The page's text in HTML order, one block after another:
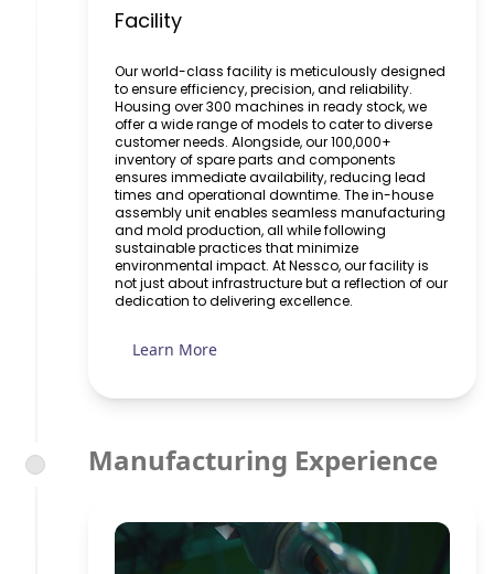
Facility
Our world-class facility is meticulously designed
to ensure efficiency, precision, and reliability.
Housing over 300 machines in ready stock, we
offer a wide range of models to cater to diverse
customer needs. Alongside, our 100,000+
inventory of spare parts and components
ensures immediate availability, reducing lead
times and operational downtime. The in-house
assembly unit enables seamless manufacturing
and mold production, all while following
sustainable practices that minimize
environmental impact. At Nessco, our facility is
not just about infrastructure but a reflection of our
dedication to delivering excellence.
Learn More
Manufacturing Experience